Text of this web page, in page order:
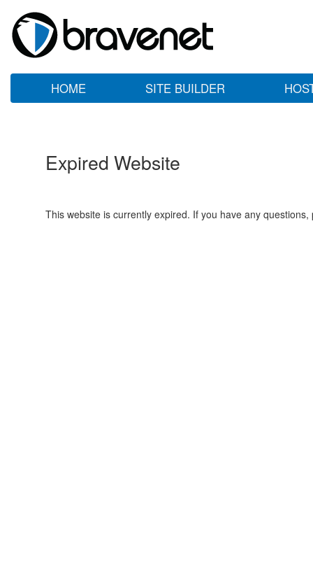
HOME SITE BUILDER
Expired Website
This website is currently expired. If you have any